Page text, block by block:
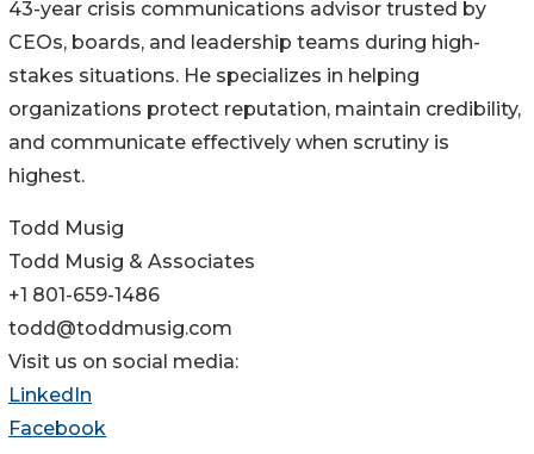
43-year crisis communications advisor trusted by
CEOs, boards, and leadership teams during high-
stakes situations. He specializes in helping
organizations protect reputation, maintain credibility,
and communicate effectively when scrutiny is
highest.
Todd Musig
Todd Musig & Associates
+1 801-659-1486
todd@toddmusig.com
Visit us on social media:
LinkedIn
Facebook